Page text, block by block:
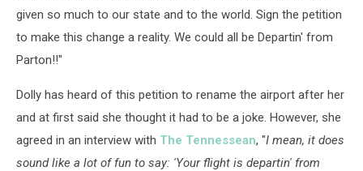
given so much to our state and to the world. Sign the petition
to make this change a reality. We could all be Departin' from
Parton!!"
Dolly has heard of this petition to rename the airport after her
and at first said she thought it had to be a joke. However, she
agreed in an interview with The Tennessean, "I mean, it does
sound like a lot of fun to say: 'Your flight is departin' from